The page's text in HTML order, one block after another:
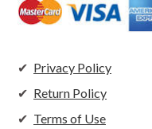
Privacy Policy
Return Policy
Terms of Use